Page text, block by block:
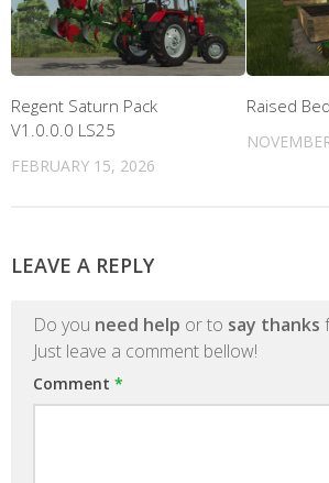
Regent Saturn Pack
V1.0.0.0 LS25
FEBRUARY 15, 2026
Raised
LEAVE A REPLY
Do you need help or to say thanks
Just leave a comment bellow!
Comment *